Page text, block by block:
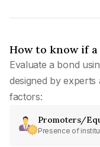
How to know if
Evaluate a bond
designed by experts
factors:
Promoters/
Presence of